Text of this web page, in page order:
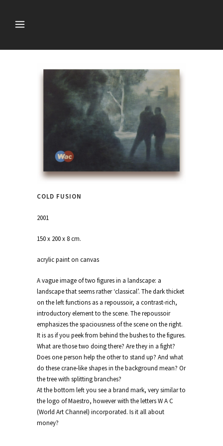
COLD FUSION
2001
150 x 200 x 8 cm.
acrylic paint on canvas
A vague image of two figures in a landscape: a
landscape that seems rather ‘classical’. The dark thicket
on the left functions as a repoussoir, a contrast-rich,
introductory element to the scene. The repoussoir
emphasizes the spaciousness of the scene on the right.
It is as if you peek from behind the bushes to the figures.
What are those two doing there? Are they in a fight?
Does one person help the other to stand up? And what
do these crane-like shapes in the background mean? Or
the tree with splitting branches?
At the bottom left you see a brand mark, very similar to
the logo of Maestro, however with the letters W A C
(World Art Channel) incorporated. Is it all about
money?